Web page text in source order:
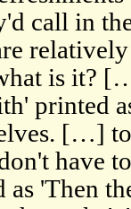
call in
is it?
printed
[…]
have
'Then